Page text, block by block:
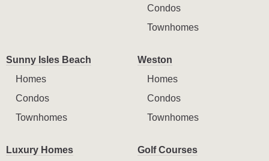
Condos
Townhomes
Sunny Isles Beach
Homes
Condos
Townhomes
Weston
Homes
Condos
Townhomes
Luxury Homes
Golf Courses